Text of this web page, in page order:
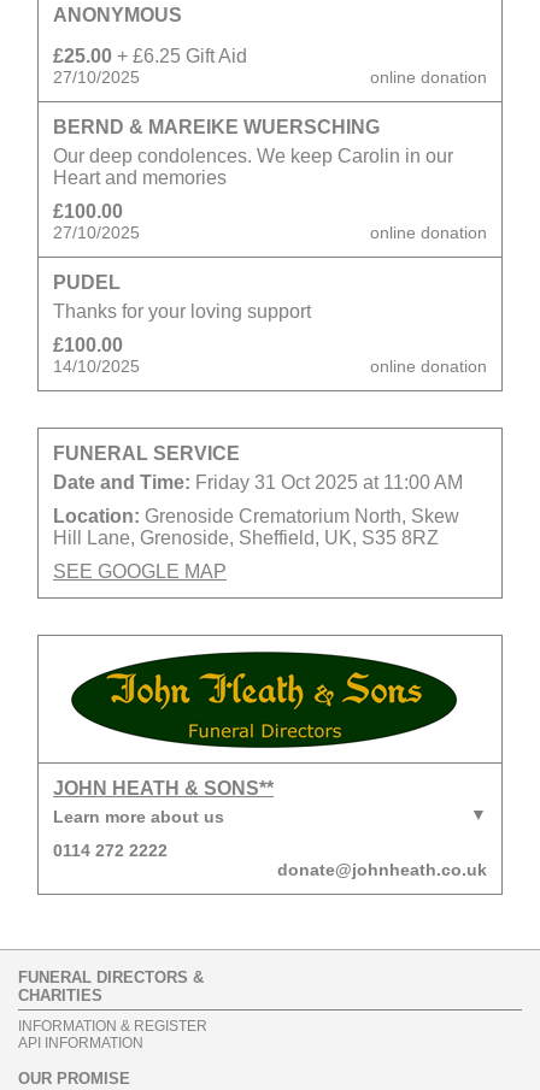
ANONYMOUS
£25.00 + £6.25 Gift Aid
27/10/2025 online donation
BERND & MAREIKE WUERSCHING
Our deep condolences. We keep Carolin in our
Heart and memories
£100.00
27/10/2025 online donation
PUDEL
Thanks for your loving support
£100.00
14/10/2025 online donation
FUNERAL SERVICE
Date and Time: Friday 31 Oct 2025 at 11:00 AM
Location: Grenoside Crematorium North, Skew
Hill Lane, Grenoside, Sheffield, UK, S35 8RZ
SEE GOOGLE MAP
JOHN HEATH & SONS**
Learn more about us
0114 272 2222
donate@johnheath.co.uk
FUNERAL DIRECTORS &
CHARITIES
INFORMATION & REGISTER
API INFORMATION
OUR PROMISE